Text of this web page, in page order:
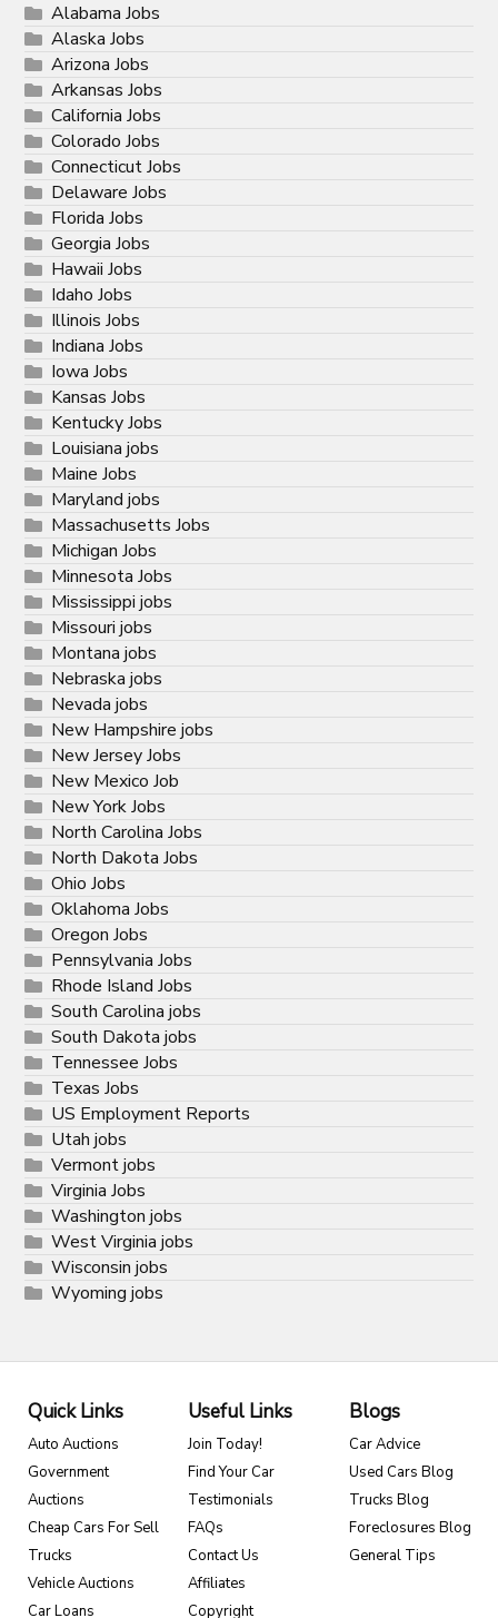
Alabama Jobs
Alaska Jobs
Arizona Jobs
Arkansas Jobs
California Jobs
Colorado Jobs
Connecticut Jobs
Delaware Jobs
Florida Jobs
Georgia Jobs
Hawaii Jobs
Idaho Jobs
Illinois Jobs
Indiana Jobs
Iowa Jobs
Kansas Jobs
Kentucky Jobs
Louisiana jobs
Maine Jobs
Maryland jobs
Massachusetts Jobs
Michigan Jobs
Minnesota Jobs
Mississippi jobs
Missouri jobs
Montana jobs
Nebraska jobs
Nevada jobs
New Hampshire jobs
New Jersey Jobs
New Mexico Job
New York Jobs
North Carolina Jobs
North Dakota Jobs
Ohio Jobs
Oklahoma Jobs
Oregon Jobs
Pennsylvania Jobs
Rhode Island Jobs
South Carolina jobs
South Dakota jobs
Tennessee Jobs
Texas Jobs
US Employment Reports
Utah jobs
Vermont jobs
Virginia Jobs
Washington jobs
West Virginia jobs
Wisconsin jobs
Wyoming jobs
Quick Links
Auto Auctions
Government
Auctions
Cheap Cars For Sell
Trucks
Vehicle Auctions
Car Loans
Useful Links
Join Today!
Find Your Car
Testimonials
FAQs
Contact Us
Affiliates
Copyright
Blogs
Car Advice
Used Cars Blog
Trucks Blog
Foreclosures Blog
General Tips